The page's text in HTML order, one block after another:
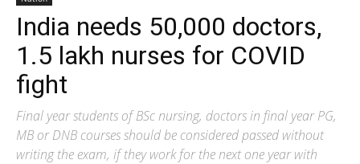
India needs 50,000 doctors,
1.5 lakh nurses for COVID
fight
Final year students of BSc nursing, doctors in final year PG,
MB or DNB courses should be considered passed without
writing the exam, if they work for the next one year with